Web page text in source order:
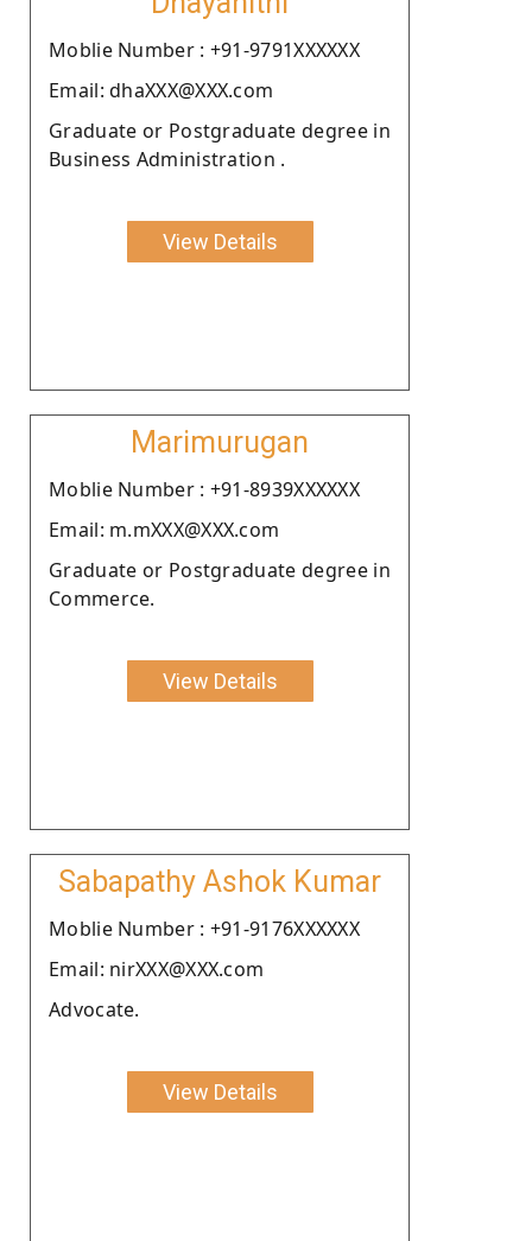
Moblie Number : +91-9791XXXXXX
Email: dhaXXX@XXX.com
Graduate or Postgraduate degree in
Business Administration .
View Details
Marimurugan
Moblie Number : +91-8939XXXXXX
Email: m.mXXX@XXX.com
Graduate or Postgraduate degree in
Commerce.
View Details
Sabapathy Ashok Kumar
Moblie Number : +91-9176XXXXXX
Email: nirXXX@XXX.com
Advocate.
View Details